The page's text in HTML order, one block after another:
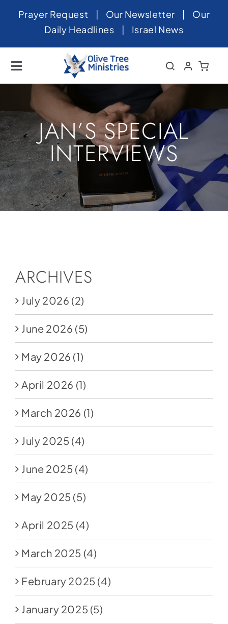
SkipPrayer Request | Our Newsletter | Our
Daily Headlines | Israel News
Toggle
Navigation
Home
About
News
Videos
Israel
Newsletter
Contact
Donate
JAN’S SPECIAL
INTERVIEWS
ARCHIVES
July 2026 (2)
June 2026 (5)
May 2026 (1)
April 2026 (1)
March 2026 (1)
July 2025 (4)
June 2025 (4)
May 2025 (5)
April 2025 (4)
March 2025 (4)
February 2025 (4)
January 2025 (5)